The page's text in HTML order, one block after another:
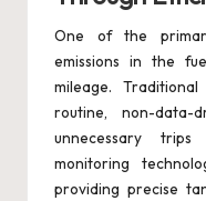
One of the
emissions in the
mileage.
routine, non-data-
unnecessary
monitoring
providing precise